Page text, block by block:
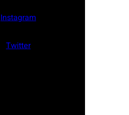
Instagram
Twitter